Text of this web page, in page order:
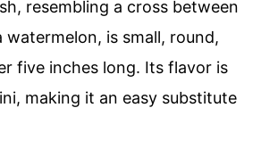
resembling a cross between
watermelon, is small, round,
five inches long. Its flavor is
making it an easy substitute